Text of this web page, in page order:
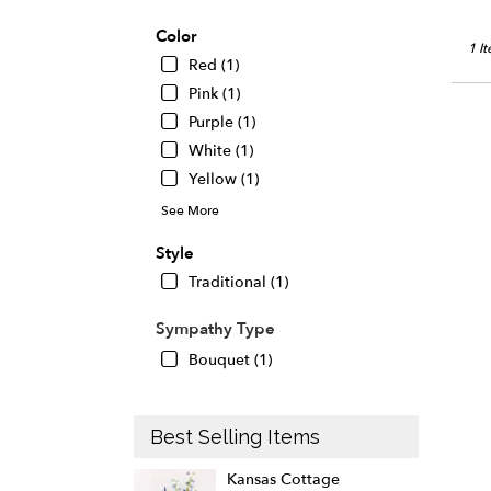
Color
Red (1)
Pink (1)
Purple (1)
White (1)
Yellow (1)
See More
Style
Traditional (1)
Sympathy Type
Bouquet (1)
Best Selling Items
Kansas Cottage
1